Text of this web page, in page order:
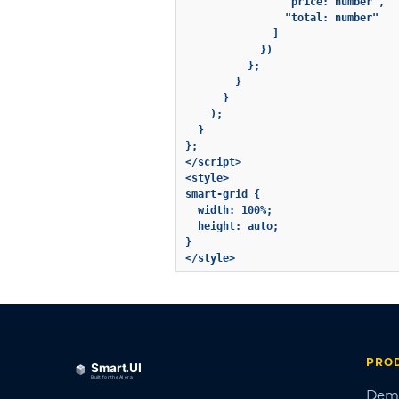
                "total: number"
            })
          };
        }
      }
    );
  }
};
</script>
<style>
smart-grid {
  width: 100%;
  height: auto;
}